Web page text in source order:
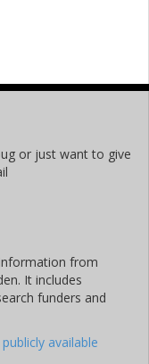
or just want to give
from
It includes
funders and
available